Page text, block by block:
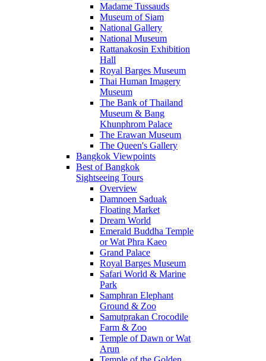
Madame Tussauds
Museum of Siam
National Gallery
National Museum
Rattanakosin Exhibition
Hall
Royal Barges Museum
Thai Human Imagery
Museum
The Bank of Thailand
Museum & Bang
Khunphrom Palace
The Erawan Museum
The Queen's Gallery
Bangkok Viewpoints
Best of Bangkok
Sightseeing Tours
Overview
Damnoen Saduak
Floating Market
Dream World
Emerald Buddha Temple
or Wat Phra Kaeo
Grand Palace
Royal Barges Museum
Safari World & Marine
Park
Samphran Elephant
Ground & Zoo
Samutprakan Crocodile
Farm & Zoo
Temple of Dawn or Wat
Arun